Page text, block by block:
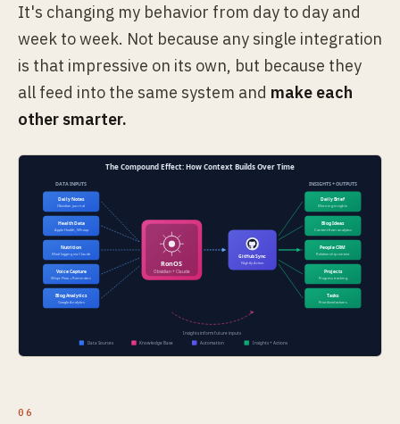
It's changing my behavior from day to day and
week to week. Not because any single integration
is that impressive on its own, but because they
all feed into the same system and make each
other smarter.